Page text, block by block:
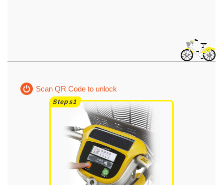
Scan QR Code to unlock